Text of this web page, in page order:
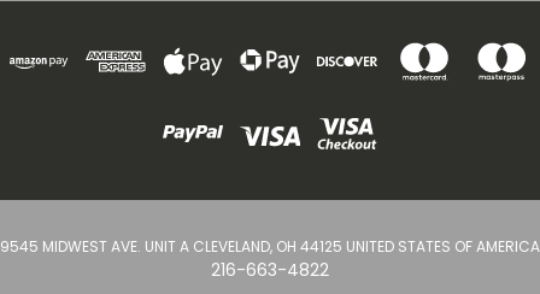
9545 MIDWEST AVE. UNIT A CLEVELAND, OH 44125 UNITED STATES OF AMERICA
216-663-4822